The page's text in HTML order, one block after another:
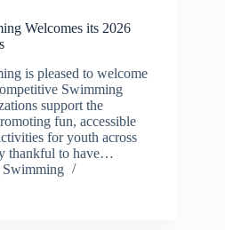
Welcomes its 2026
is pleased to welcome
Swimming
support the
fun, accessible
for youth across
thankful to have…
Swimming